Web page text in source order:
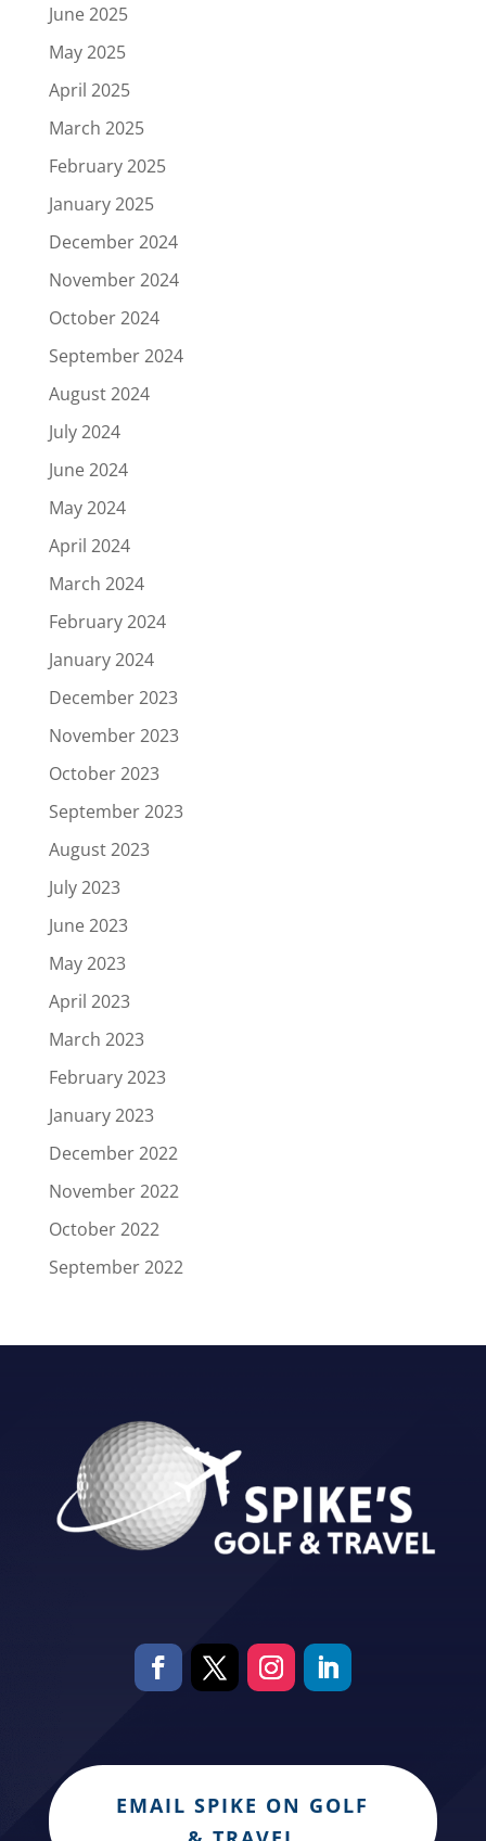
June 2025
May 2025
April 2025
March 2025
February 2025
January 2025
December 2024
November 2024
October 2024
September 2024
August 2024
July 2024
June 2024
May 2024
April 2024
March 2024
February 2024
January 2024
December 2023
November 2023
October 2023
September 2023
August 2023
July 2023
June 2023
May 2023
April 2023
March 2023
February 2023
January 2023
December 2022
November 2022
October 2022
September 2022
EMAIL SPIKE ON GOLF